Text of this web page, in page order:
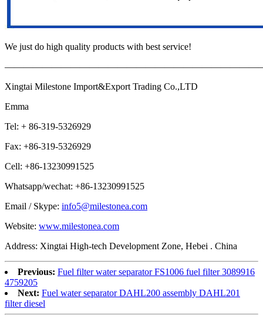
We just do high quality products with best service!
Xingtai Milestone Import&Export Trading Co.,LTD
Emma
Tel: + 86-319-5326929
Fax: +86-319-5326929
Cell: +86-13230991525
Whatsapp/wechat: +86-13230991525
Email / Skype: info5@milestonea.com
Website: www.milestonea.com
Address: Xingtai High-tech Development Zone, Hebei . China
Previous: Fuel filter water separator FS1006 fuel filter 3089916
4759205
Next: Fuel water separator DAHL200 assembly DAHL201
filter diesel